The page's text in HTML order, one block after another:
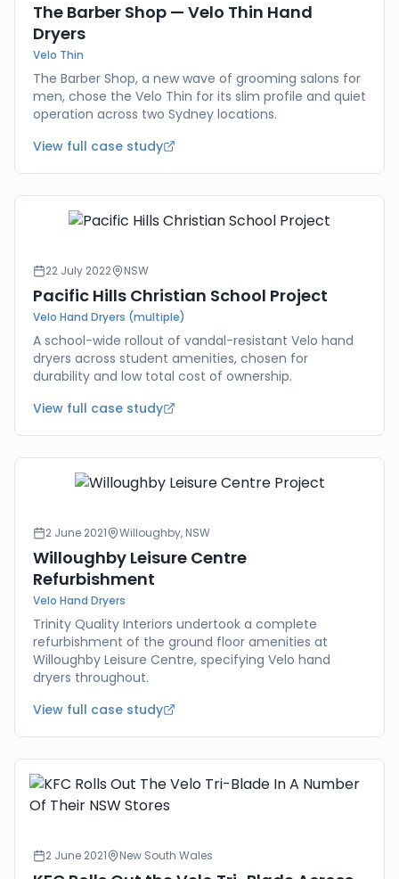
The Barber Shop — Velo Thin Hand
Dryers
Velo Thin
The Barber Shop, a new wave of grooming salons for
men, chose the Velo Thin for its slim profile and quiet
operation across two Sydney locations.
View full case study
22 July 2022 NSW
Pacific Hills Christian School Project
Velo Hand Dryers (multiple)
A school-wide rollout of vandal-resistant Velo hand
dryers across student amenities, chosen for
durability and low total cost of ownership.
View full case study
2 June 2021 Willoughby, NSW
Willoughby Leisure Centre
Refurbishment
Velo Hand Dryers
Trinity Quality Interiors undertook a complete
refurbishment of the ground floor amenities at
Willoughby Leisure Centre, specifying Velo hand
dryers throughout.
View full case study
2 June 2021 New South Wales